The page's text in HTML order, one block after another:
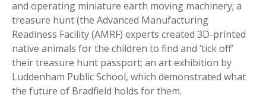
and operating miniature earth moving machinery; a
treasure hunt (the Advanced Manufacturing
Readiness Facility (AMRF) experts created 3D-printed
native animals for the children to find and ‘tick off’
their treasure hunt passport; an art exhibition by
Luddenham Public School, which demonstrated what
the future of Bradfield holds for them.